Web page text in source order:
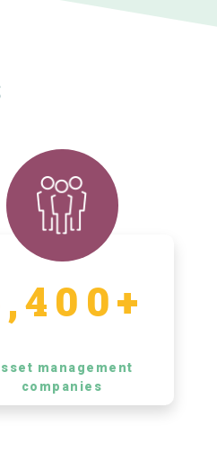
management
companies